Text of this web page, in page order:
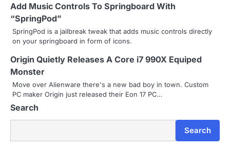
g
a
t
i
o
n
Add Music Controls To Springboard With
“SpringPod”
SpringPod is a jailbreak tweak that adds music controls directly
on your springboard in form of icons.
Origin Quietly Releases A Core i7 990X Equiped
Monster
Move over Alienware there's a new bad boy in town. Custom
PC maker Origin just released their Eon 17 PC…
Search
Search